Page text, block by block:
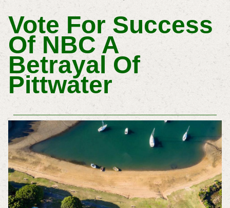
Vote For Success
Of NBC A
Betrayal Of
Pittwater